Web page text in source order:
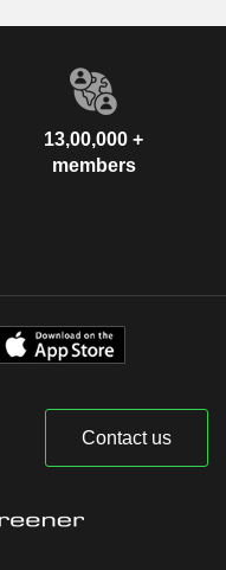
13,00,000 +
members
Contact us